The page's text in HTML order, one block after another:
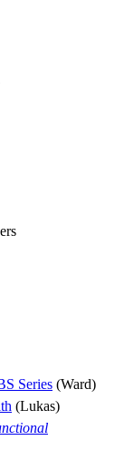
Series (Ward)
(Lukas)